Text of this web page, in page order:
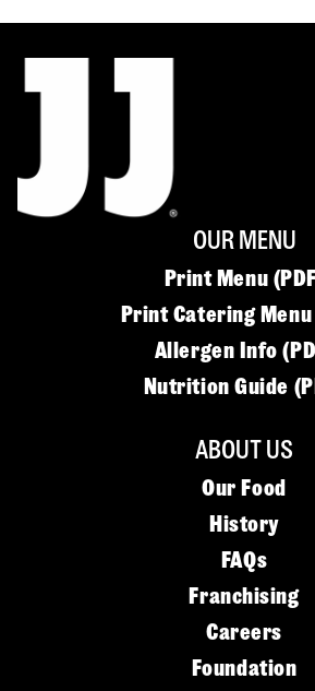
OUR MENU
Print Menu
Print Catering Menu
Allergen Info
Nutrition Guide
ABOUT US
Our Food
History
FAQs
Franchising
Careers
Foundation